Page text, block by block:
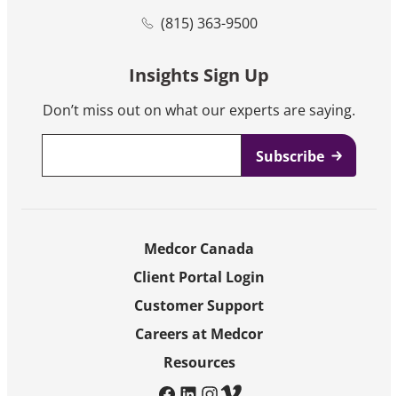
(815) 363-9500
Insights Sign Up
Don’t miss out on what our experts are saying.
Medcor Canada
Client Portal Login
Customer Support
Careers at Medcor
Resources